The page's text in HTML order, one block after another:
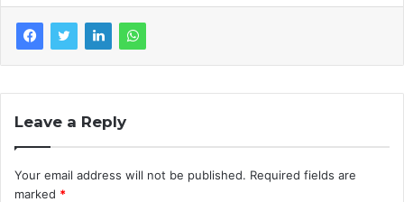
Leave a Reply
Your email address will not be published. Required fields are
marked *